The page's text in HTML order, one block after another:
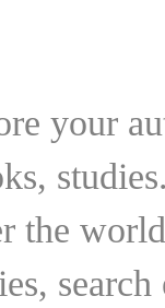
your
the